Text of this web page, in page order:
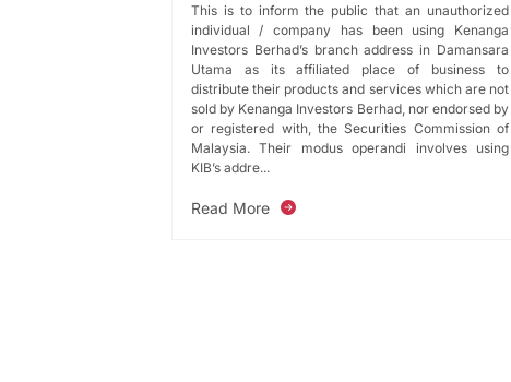
This is to inform the public that an unauthorized
individual / company has been using Kenanga
Investors Berhad’s branch address in Damansara
Utama as its affiliated place of business to
distribute their products and services which are not
sold by Kenanga Investors Berhad, nor endorsed by
or registered with, the Securities Commission of
Malaysia. Their modus operandi involves using
KIB’s addre...
Read More